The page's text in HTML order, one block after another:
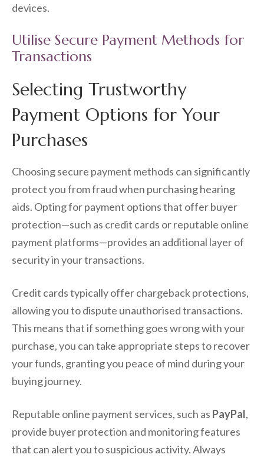
devices.
Utilise Secure Payment Methods for
Transactions
Selecting Trustworthy
Payment Options for Your
Purchases
Choosing secure payment methods can significantly
protect you from fraud when purchasing hearing
aids. Opting for payment options that offer buyer
protection—such as credit cards or reputable online
payment platforms—provides an additional layer of
security in your transactions.
Credit cards typically offer chargeback protections,
allowing you to dispute unauthorised transactions.
This means that if something goes wrong with your
purchase, you can take appropriate steps to recover
your funds, granting you peace of mind during your
buying journey.
Reputable online payment services, such as PayPal,
provide buyer protection and monitoring features
that can alert you to suspicious activity. Always